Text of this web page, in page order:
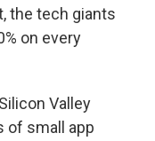
the tech giants
on every
Valley
of small app